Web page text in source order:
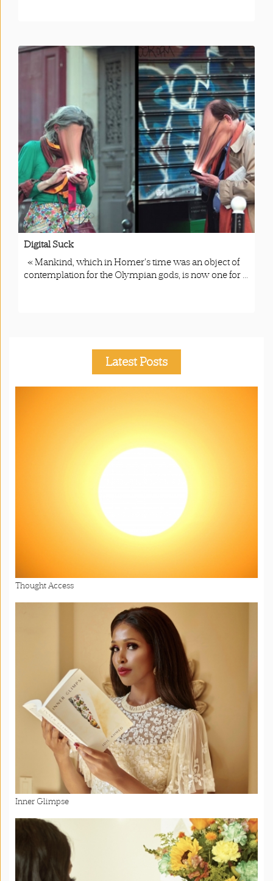
Digital Suck
« Mankind, which in Homer’s time was an object of
contemplation for the Olympian gods, is now one for ...
Latest Posts
Thought Access
Inner Glimpse